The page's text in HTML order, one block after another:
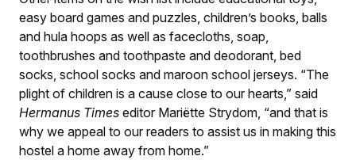
easy board games and puzzles, children’s books, balls
and hula hoops as well as facecloths, soap,
toothbrushes and toothpaste and deodorant, bed
socks, school socks and maroon school jerseys. “The
plight of children is a cause close to our hearts,” said
Hermanus Times editor Mariëtte Strydom, “and that is
why we appeal to our readers to assist us in making this
hostel a home away from home.”